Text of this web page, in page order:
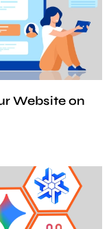
Website on